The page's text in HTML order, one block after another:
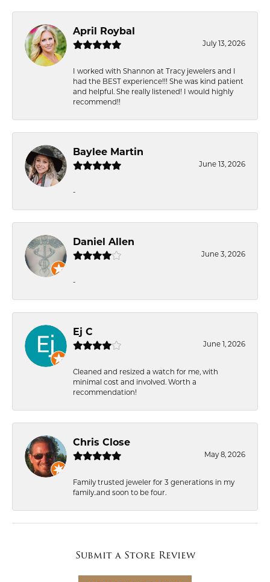
April Roybal
July 13, 2026
I worked with Shannon at Tracy jewelers and I
had the BEST experience!!! She was kind patient
and helpful. She really listened! I would highly
recommend!!
Baylee Martin
June 13, 2026
-
Daniel Allen
June 3, 2026
-
Ej C
June 1, 2026
Cleaned and resized a watch for me, with
minimal cost and involved. Worth a
recommendation!
Chris Close
May 8, 2026
Family trusted jeweler for 3 generations in my
family..and soon to be four.
Submit a Store Review